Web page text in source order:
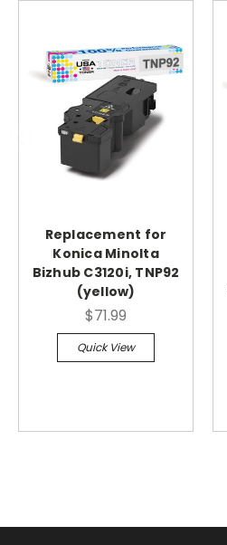
Replacement for
Konica Minolta
Bizhub C3120i, TNP92
(yellow)
$71.99
Quick View